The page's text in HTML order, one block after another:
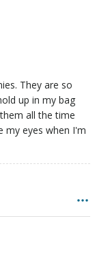
They are so
up in my bag
all the time
my eyes when I'm